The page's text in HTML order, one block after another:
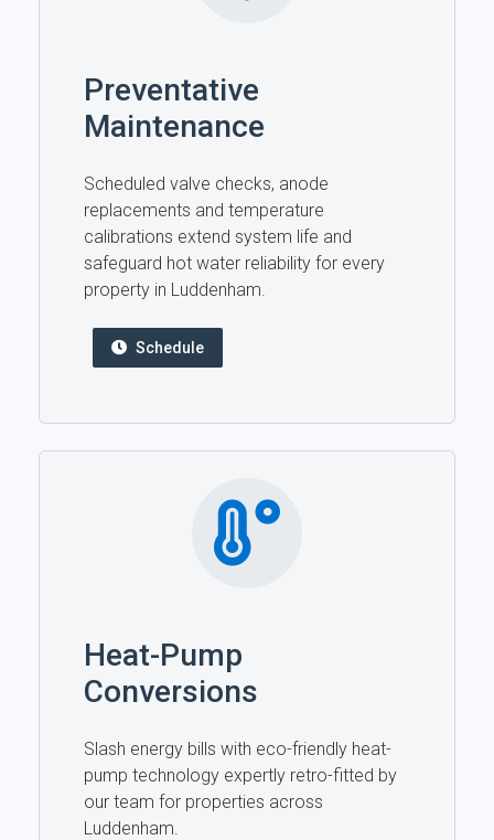
Preventative
Maintenance
Scheduled valve checks, anode
replacements and temperature
calibrations extend system life and
safeguard hot water reliability for every
property in Luddenham.
Schedule
Heat-Pump
Conversions
Slash energy bills with eco-friendly heat-
pump technology expertly retro-fitted by
our team for properties across
Luddenham.